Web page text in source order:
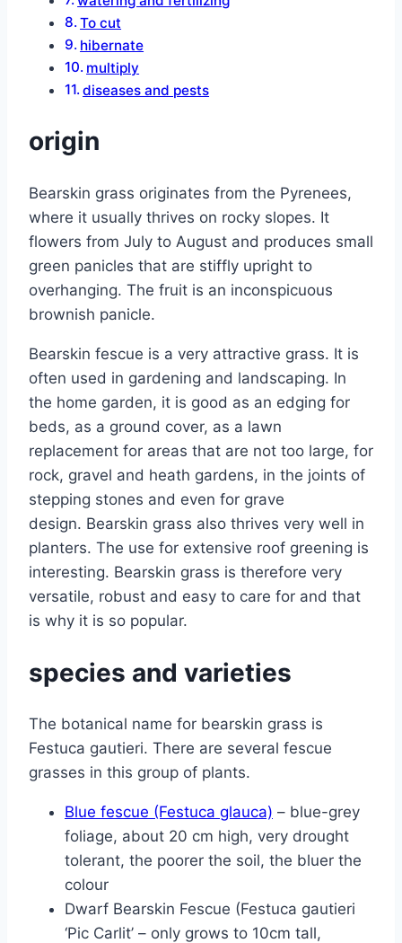
To cut
hibernate
multiply
diseases and pests
origin
Bearskin grass originates from the Pyrenees,
where it usually thrives on rocky slopes. It
flowers from July to August and produces small
green panicles that are stiffly upright to
overhanging. The fruit is an inconspicuous
brownish panicle.
Bearskin fescue is a very attractive grass. It is
often used in gardening and landscaping. In
the home garden, it is good as an edging for
beds, as a ground cover, as a lawn
replacement for areas that are not too large, for
rock, gravel and heath gardens, in the joints of
stepping stones and even for grave
design. Bearskin grass also thrives very well in
planters. The use for extensive roof greening is
interesting. Bearskin grass is therefore very
versatile, robust and easy to care for and that
is why it is so popular.
species and varieties
The botanical name for bearskin grass is
Festuca gautieri. There are several fescue
grasses in this group of plants.
Blue fescue (Festuca glauca) – blue-grey
foliage, about 20 cm high, very drought
tolerant, the poorer the soil, the bluer the
colour
Dwarf Bearskin Fescue (Festuca gautieri
‘Pic Carlit’ – only grows to 10cm tall,